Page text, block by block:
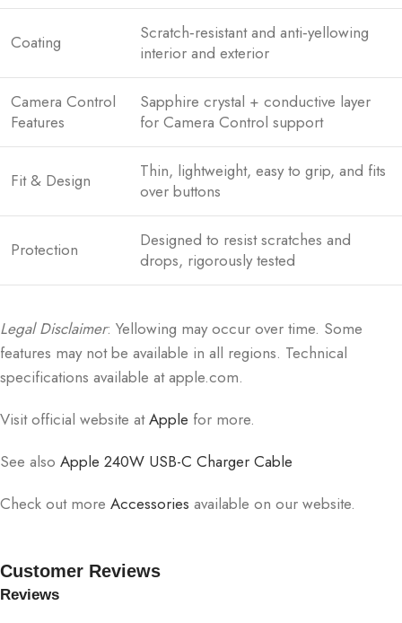
Coating
Scratch‑resistant and anti‑yellowing
interior and exterior
Camera Control
Features
Sapphire crystal + conductive layer
for Camera Control support
Fit & Design
Thin, lightweight, easy to grip, and fits
over buttons
Protection
Designed to resist scratches and
drops, rigorously tested
Legal Disclaimer: Yellowing may occur over time. Some
features may not be available in all regions. Technical
specifications available at apple.com.
Visit official website atApple for more.
See also Apple 240W USB-C Charger Cable
Check out more Accessories available on our website.
Customer Reviews
Reviews